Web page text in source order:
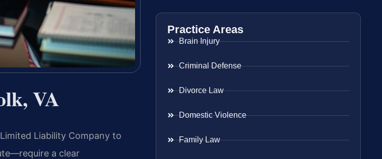
VA
Liability Company to
a clear
Practice Areas
Brain Injury
Criminal Defense
Divorce Law
Domestic Violence
Family Law